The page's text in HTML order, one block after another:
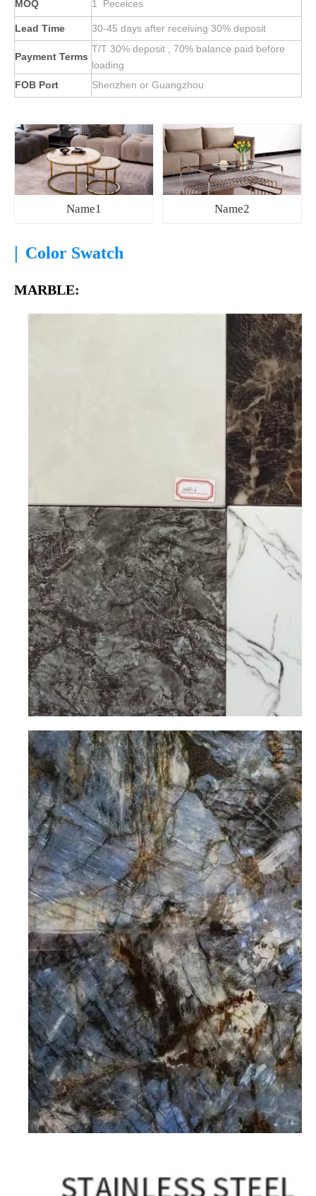
MOQ 1 Peceices
Lead Time 30-45 days after receiving 30% deposit
Payment Terms
T/T 30% deposit , 70% balance paid before
loading
FOB Port
Shenzhen or Guangzhou
Name1 Name2
| Color Swatch
MARBLE: